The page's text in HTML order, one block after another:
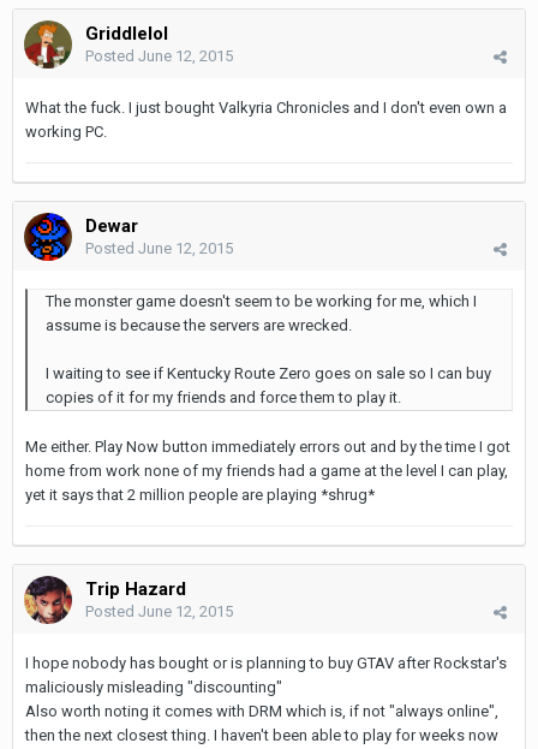
Griddlelol
Posted June 12, 2015
What the fuck. I just bought Valkyria Chronicles and I don't even own a
working PC.
Dewar
Posted June 12, 2015
The monster game doesn't seem to be working for me, which I
assume is because the servers are wrecked.
I waiting to see if Kentucky Route Zero goes on sale so I can buy
copies of it for my friends and force them to play it.
Me either. Play Now button immediately errors out and by the time I got
home from work none of my friends had a game at the level I can play,
yet it says that 2 million people are playing *shrug*
Trip Hazard
Posted June 12, 2015
I hope nobody has bought or is planning to buy GTAV after Rockstar's
maliciously misleading "discounting"
Also worth noting it comes with DRM which is, if not "always online",
then the next closest thing. I haven't been able to play for weeks now